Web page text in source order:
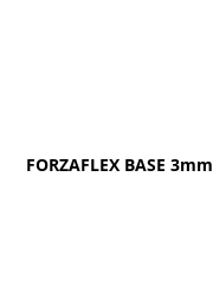
FORZAFLEX BASE 3mm